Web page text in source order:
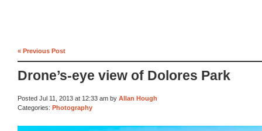
« Previous Post
Drone’s-eye view of Dolores Park
Posted Jul 11, 2013 at 12:33 am by Allan Hough
Categories: Photography